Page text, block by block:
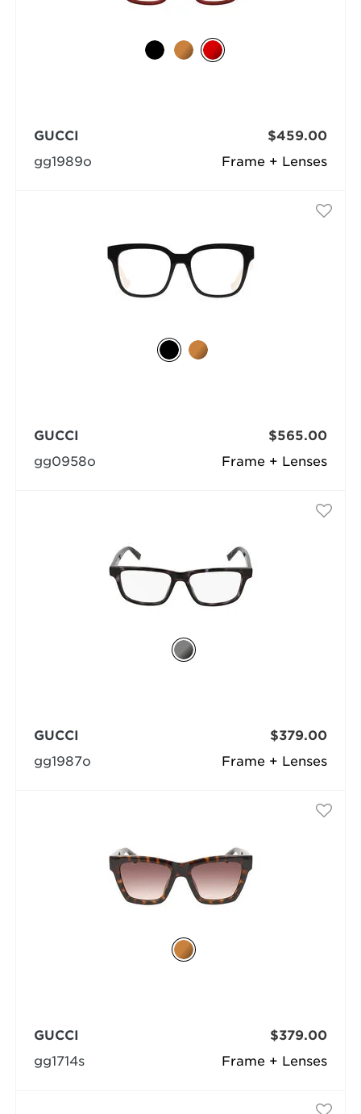
Frame + Lenses
GUCCI
gg1989o
$459.00
Frame + Lenses
GUCCI
gg0958o
$565.00
Frame + Lenses
GUCCI
gg1987o
$379.00
Frame + Lenses
GUCCI
gg1714s
$379.00